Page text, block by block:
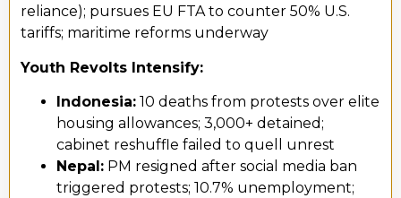
reliance); pursues EU FTA to counter 50% U.S.
tariffs; maritime reforms underway
Youth Revolts Intensify:
Indonesia: 10 deaths from protests over elite
housing allowances; 3,000+ detained;
cabinet reshuffle failed to quell unrest
Nepal: PM resigned after social media ban
triggered protests; 10.7% unemployment;